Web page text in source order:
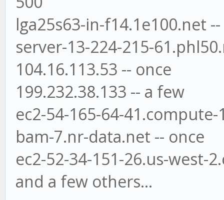
lga25s63-in-f14.1e100.net
server-13-224-215-
104.16.113.53 -- once
199.232.38.133 -- a few
ec2-54-165-64-
bam-7.nr-data.net -- once
ec2-52-34-151-26.us-west-
and a few others...